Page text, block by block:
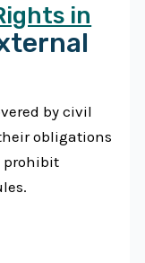
in
by civil
obligations
prohibit